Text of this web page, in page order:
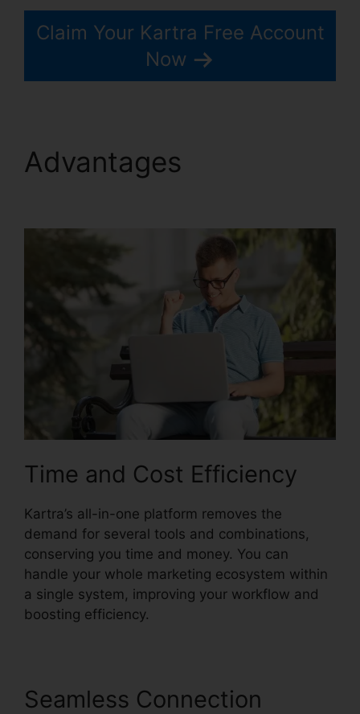
Claim Your Kartra Free Account
Now
Advantages
Time and Cost Efficiency
Kartra’s all-in-one platform removes the
demand for several tools and combinations,
conserving you time and money. You can
handle your whole marketing ecosystem within
a single system, improving your workflow and
boosting efficiency.
Seamless Connection